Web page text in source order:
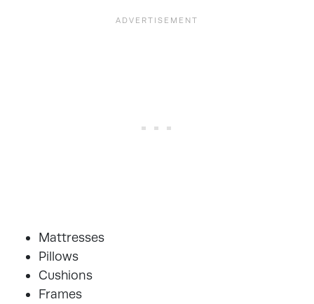
Mattresses
Pillows
Cushions
Frames